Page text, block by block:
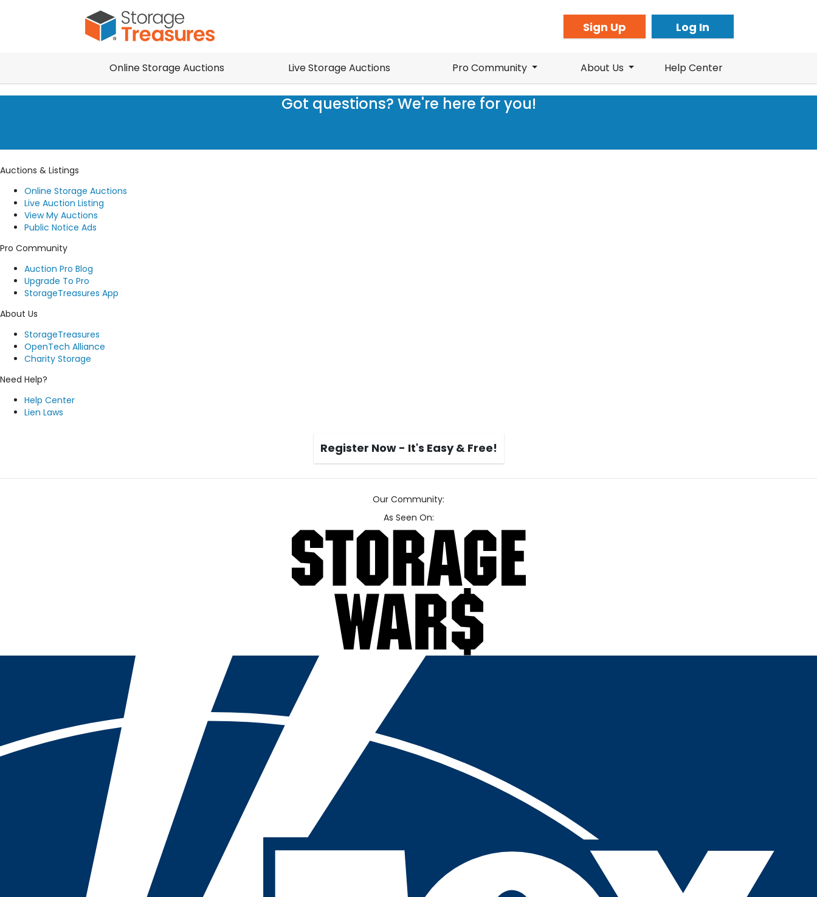
Sign Up Log In
Online Storage Auctions Live Storage Auctions Pro Community About Us Help Center
Got questions? We're here for you!
Auctions & Listings
Online Storage Auctions
Live Auction Listing
View My Auctions
Public Notice Ads
Pro Community
Auction Pro Blog
Upgrade To Pro
StorageTreasures App
About Us
StorageTreasures
OpenTech Alliance
Charity Storage
Need Help?
Help Center
Lien Laws
Register Now - It's Easy & Free!
Our Community:
As Seen On: